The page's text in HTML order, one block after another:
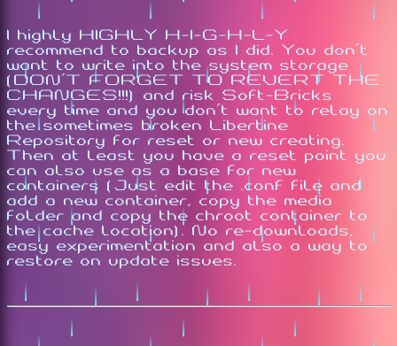
I highly HIGHLY H-I-G-H-L-Y
recommend to backup as I did. You don't
want to write into the system storage
(DON'T FORGET TO REVERT THE
CHANGES!!!) and risk Soft-Bricks
every time and you don't want to relay on
the sometimes broken Libertine
Repository for reset or new creating.
Then at least you have a reset point you
can also use as a base for new
containers (Just edit the .conf file and
add a new container, copy the media
folder and copy the chroot container to
the cache location). No re-downloads,
easy experimentation and also a way to
restore on update issues.